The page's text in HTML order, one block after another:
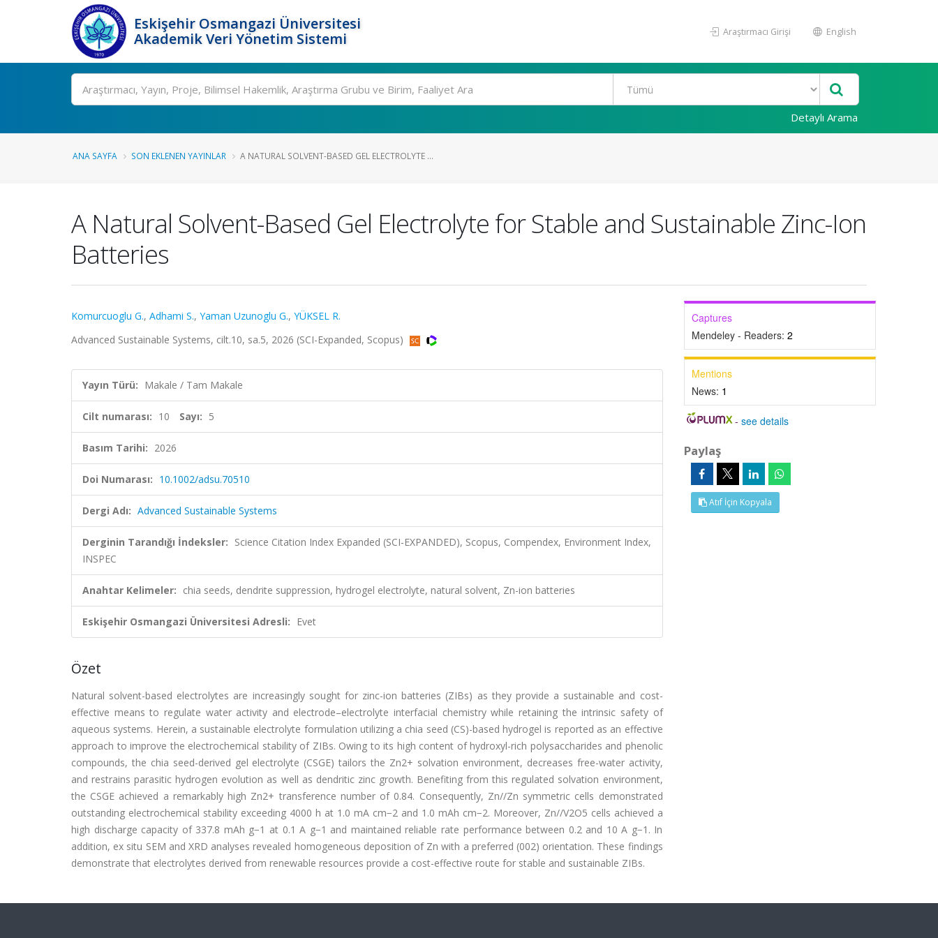
Eskişehir Osmangazi Üniversitesi
Akademik Veri Yönetim Sistemi
Araştırmacı Girişi English
Ara
Detaylı Arama
ANA SAYFA SON EKLENEN YAYINLAR A NATURAL SOLVENT-BASED GEL ELECTROLYTE ...
A Natural Solvent-Based Gel Electrolyte for Stable and Sustainable Zinc-Ion
Batteries
Komurcuoglu G., Adhami S., Yaman Uzunoglu G., YÜKSEL R.
Advanced Sustainable Systems, cilt.10, sa.5, 2026 (SCI-Expanded, Scopus)
Yayın Türü: Makale / Tam Makale
Cilt numarası: 10 Sayı: 5
Basım Tarihi: 2026
Doi Numarası: 10.1002/adsu.70510
Dergi Adı: Advanced Sustainable Systems
Derginin Tarandığı İndeksler: Science Citation Index Expanded (SCI-EXPANDED), Scopus, Compendex, Environment Index,
INSPEC
Anahtar Kelimeler: chia seeds, dendrite suppression, hydrogel electrolyte, natural solvent, Zn-ion batteries
Eskişehir Osmangazi Üniversitesi Adresli: Evet
Özet
Natural solvent-based electrolytes are increasingly sought for zinc-ion batteries (ZIBs) as they provide a sustainable and cost-
effective means to regulate water activity and electrode–electrolyte interfacial chemistry while retaining the intrinsic safety of
aqueous systems. Herein, a sustainable electrolyte formulation utilizing a chia seed (CS)-based hydrogel is reported as an effective
approach to improve the electrochemical stability of ZIBs. Owing to its high content of hydroxyl-rich polysaccharides and phenolic
compounds, the chia seed-derived gel electrolyte (CSGE) tailors the Zn2+ solvation environment, decreases free-water activity,
and restrains parasitic hydrogen evolution as well as dendritic zinc growth. Benefiting from this regulated solvation environment,
the CSGE achieved a remarkably high Zn2+ transference number of 0.84. Consequently, Zn//Zn symmetric cells demonstrated
outstanding electrochemical stability exceeding 4000 h at 1.0 mA cm−2 and 1.0 mAh cm−2. Moreover, Zn//V2O5 cells achieved a
high discharge capacity of 337.8 mAh g−1 at 0.1 A g−1 and maintained reliable rate performance between 0.2 and 10 A g−1. In
addition, ex situ SEM and XRD analyses revealed homogeneous deposition of Zn with a preferred (002) orientation. These findings
demonstrate that electrolytes derived from renewable resources provide a cost-effective route for stable and sustainable ZIBs.
Captures
Mendeley - Readers: 2
Mentions
News: 1
-see details
Paylaş
Atıf İçin Kopyala